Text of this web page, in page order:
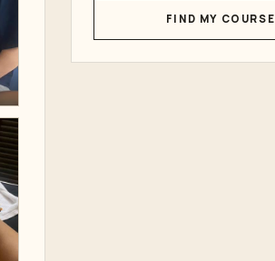
FIND MY COURSE